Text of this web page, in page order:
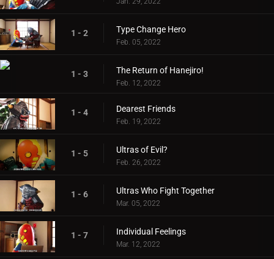
1 - 2 Type Change Hero
Feb. 05, 2022
1 - 3 The Return of Hanejiro!
Feb. 12, 2022
1 - 4 Dearest Friends
Feb. 19, 2022
1 - 5 Ultras of Evil?
Feb. 26, 2022
1 - 6 Ultras Who Fight Together
Mar. 05, 2022
1 - 7 Individual Feelings
Mar. 12, 2022